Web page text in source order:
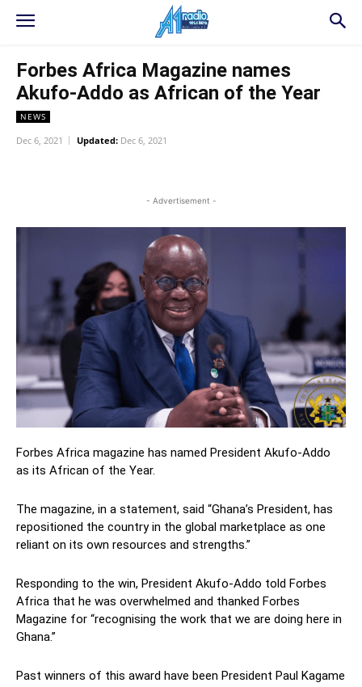
Forbes Africa Magazine names
Akufo-Addo as African of the Year
NEWS
Dec 6, 2021 Updated: Dec 6, 2021
- Advertisement -
Forbes Africa magazine has named President Akufo-Addo
as its African of the Year.
The magazine, in a statement, said “Ghana’s President, has
repositioned the country in the global marketplace as one
reliant on its own resources and strengths.”
Responding to the win, President Akufo-Addo told Forbes
Africa that he was overwhelmed and thanked Forbes
Magazine for “recognising the work that we are doing here in
Ghana.”
Past winners of this award have been President Paul Kagame